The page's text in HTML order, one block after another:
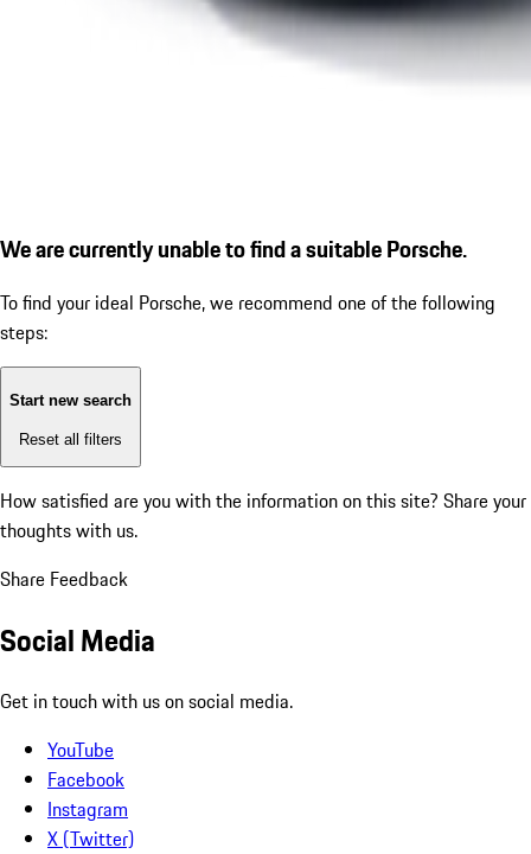
We are currently unable to find a suitable Porsche.
To find your ideal Porsche, we recommend one of the following
steps:
Start new search
Reset all filters
How satisfied are you with the information on this site? Share your
thoughts with us.
Share Feedback
Social Media
Get in touch with us on social media.
YouTube
Facebook
Instagram
X (Twitter)